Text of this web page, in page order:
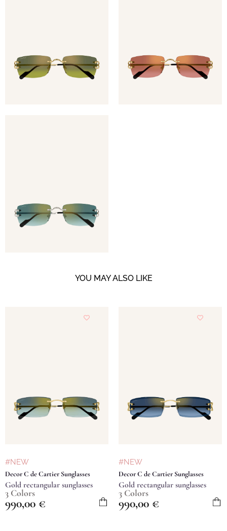
YOU MAY ALSO LIKE
#NEW
Decor C de Cartier Sunglasses
Gold rectangular sunglasses
3 Colors
990,00 €
#NEW
Decor C de Cartier Sunglasses
Gold rectangular sunglasses
3 Colors
990,00 €